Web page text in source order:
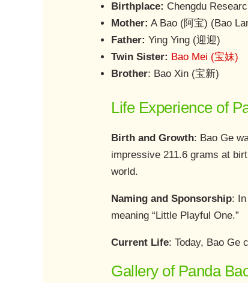
Birthplace: Chengdu
Mother: A Bao (阿宝) (Bao
Father: Ying Ying (迎迎)
Twin Sister: Bao Mei (宝妹)
Brother: Bao Xin (宝新)
Life Experience of
Birth and Growth: Bao Ge
impressive 211.6 grams at
world.
Naming and Sponsorship:
meaning “Little Playful One.”
Current Life: Today, Bao Ge
Gallery of Panda